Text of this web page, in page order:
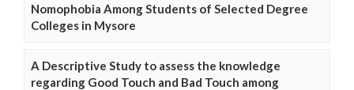
Nomophobia Among Students of Selected Degree
Colleges in Mysore
A Descriptive Study to assess the knowledge
regarding Good Touch and Bad Touch among